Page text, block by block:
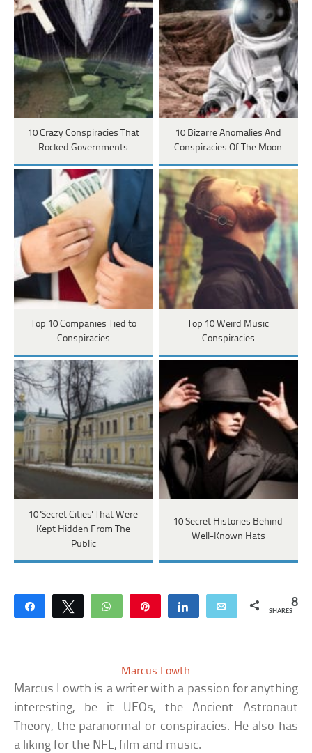
10 Crazy Conspiracies That
Rocked Governments
10 Bizarre Anomalies And
Conspiracies Of The Moon
Top 10 Companies Tied to
Conspiracies
Top 10 Weird Music
Conspiracies
10 'Secret Cities' That Were
Kept Hidden From The
Public
10 Secret Histories Behind
Well-Known Hats
Share Tweet WhatsApp Share Email 8
SHARES
Marcus Lowth
Marcus Lowth is a writer with a passion for anything
interesting, be it UFOs, the Ancient Astronaut
Theory, the paranormal or conspiracies. He also has
a liking for the NFL, film and music.